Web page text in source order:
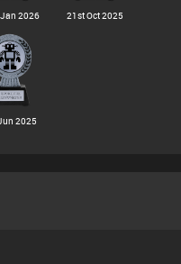
2026 21st Oct 2025
2025